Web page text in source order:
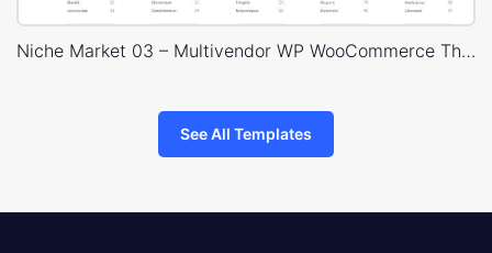
Niche Market 03 – Multivendor WP WooCommerce Theme
See All Templates